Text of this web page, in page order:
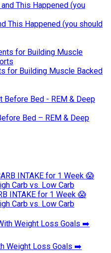
This Happened (you should
for Building Muscle Backed
Bed – REM & Deep
INTAKE for 1 Week 😱
Carb vs. Low Carb
Weight Loss Goals ➡️